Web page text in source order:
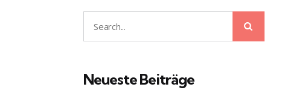
Search
for:
Neueste Beiträge